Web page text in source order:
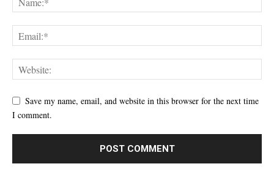
Save my name, email, and website in this browser for the next time
I comment.